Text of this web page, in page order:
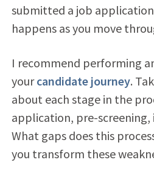
submitted a job
happens as you move
I recommend performing
yourcandidate journey.
about each stage in the
application, pre-
What gaps does this
you transform these